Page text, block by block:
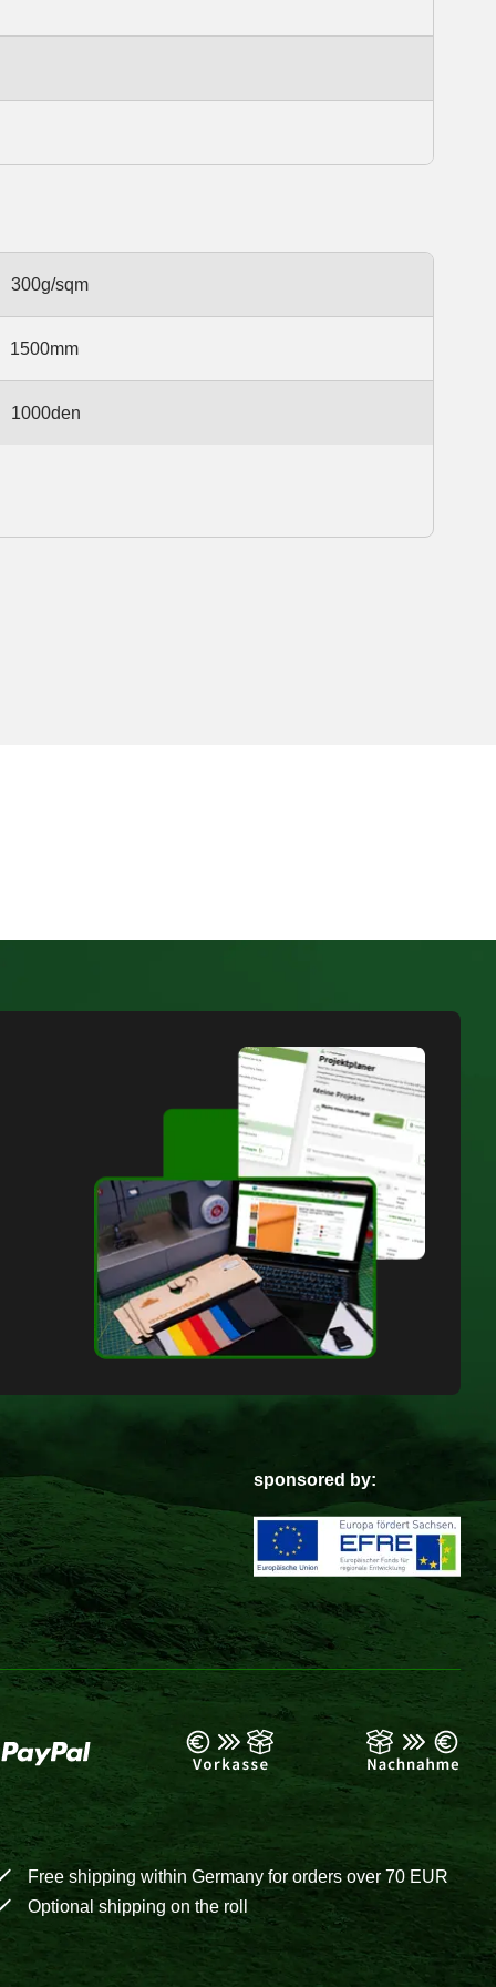
300g/sqm
1500mm
1000den
sponsored by:
Free shipping within Germany for orders over 70 EUR
Optional shipping on the roll